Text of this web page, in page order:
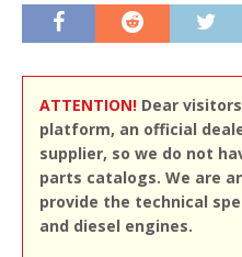
ATTENTION! Dear
platform, an official
supplier, so we do not
parts catalogs. We are
provide the technical
and diesel engines.